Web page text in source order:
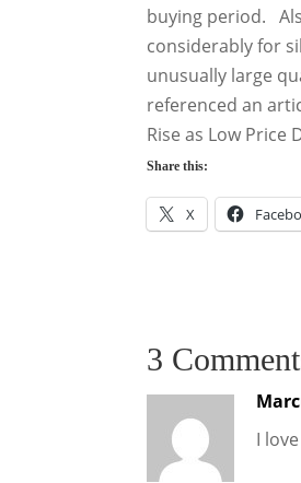
buying period.
considerably for
unusually large
referenced an
Rise as Low Price
Share this:
X
3
I